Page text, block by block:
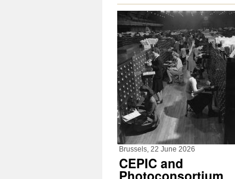
Brussels, 22 June 2026
CEPIC and
Photoconsortium